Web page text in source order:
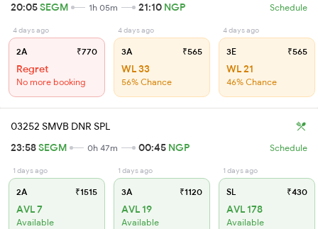
20:05SEGM 1h 05m 21:10 NGP Schedule
4 days ago
2A ₹770
Regret
No more booking
4 days ago
3A ₹565
WL 33
56% Chance
4 days ago
3E ₹565
WL 21
46% Chance
03252 SMVB DNR SPL
23:58SEGM 0h 47m 00:45 NGP Schedule
1 days ago
2A ₹1515
AVL 7
Available
1 days ago
3A ₹1120
AVL 19
Available
1 days ago
SL ₹430
AVL 178
Available